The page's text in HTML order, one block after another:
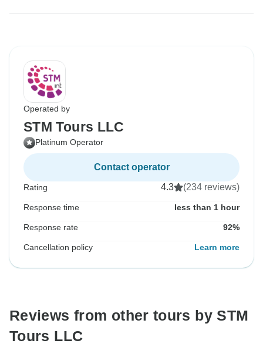
Operated by
STM Tours LLC
Platinum Operator
Contact operator
Rating 4.3 (234 reviews)
Response time less than 1 hour
Response rate 92%
Cancellation policy Learn more
Reviews from other tours by STM
Tours LLC